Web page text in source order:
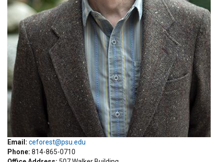
Email: ceforest@psu.edu
Phone 814-865-0710